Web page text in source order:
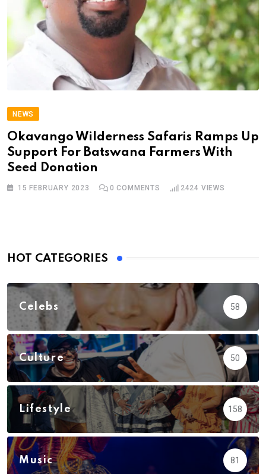
NEWS
Okavango Wilderness Safaris Ramps Up
Support For Batswana Farmers With
Seed Donation
15 FEBRUARY 2023 0 COMMENTS 2424 VIEWS
HOT CATEGORIES
Celebs 58
Culture 50
Lifestyle 158
Music 81